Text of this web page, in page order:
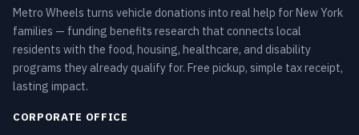
Metro Wheels turns vehicle donations into real help for New York
families — funding benefits research that connects local
residents with the food, housing, healthcare, and disability
programs they already qualify for. Free pickup, simple tax receipt,
lasting impact.
CORPORATE OFFICE